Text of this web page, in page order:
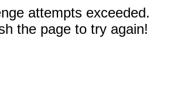
attempts exceeded.
the page to try again!